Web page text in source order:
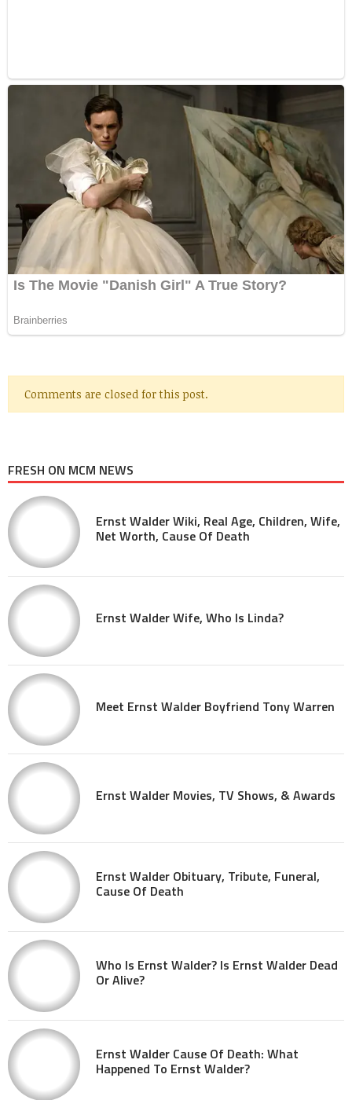
Comments are closed for this post.
FRESH ON MCM NEWS
Ernst Walder Wiki, Real Age, Children, Wife,
Net Worth, Cause Of Death
Ernst Walder Wife, Who Is Linda?
Meet Ernst Walder Boyfriend Tony Warren
Ernst Walder Movies, TV Shows, & Awards
Ernst Walder Obituary, Tribute, Funeral,
Cause Of Death
Who Is Ernst Walder? Is Ernst Walder Dead
Or Alive?
Ernst Walder Cause Of Death: What
Happened To Ernst Walder?